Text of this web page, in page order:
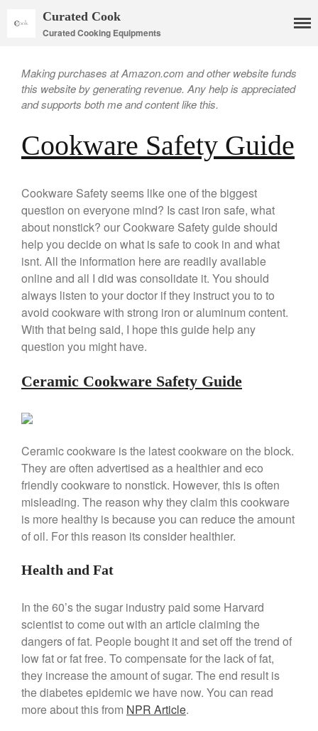
Cookware
Mauviel Copper Cookware
Copper Candy Pot By Mauviel
Copper Daubiere X Mauviel
Review
Copper Double Boiler by Mauviel
X William Sonoma
Review
Review
Review
Mauviel Frying Pan Review
Mauviel Copper Coffee Pot
Review
Mauviel vs All Clad Frying Pan
Pommes Anna Pan Mauviel
Le Creuset Doufeu Review
Le Creuset Vintage Orange
Saucepan
Le Creuset Stainless Steel
Saucier Review
Le Creuset Takoyaki Pan X
Ebelskivers Pan Review
Curated Cook
Curated Cooking Equipments
Making purchases at Amazon.com and other website funds
this website by generating revenue. Any help is appreciated
and supports both me and content like this.
Cookware Safety Guide
Cookware Safety seems like one of the biggest
question on everyone mind? Is cast iron safe, what
about nonstick? our Cookware Safety guide should
help you decide on what is safe to cook in and what
isnt. All the information here are readily available
online and all I did was consolidate it. You should
always listen to your doctor if they instruct you to to
avoid cookware with strong iron or aluminum content.
With that being said, I hope this guide help any
question you might have.
Ceramic Cookware Safety Guide
Ceramic cookware is the latest cookware on the block.
They are often advertised as a healthier and eco
friendly cookware to nonstick. However, this is often
misleading. The reason why they claim this cookware
is more healthy is because you can reduce the amount
of oil. For this reason its consider healthier.
Health and Fat
In the 60’s the sugar industry paid some Harvard
scientist to come out with an article claiming the
dangers of fat. People bought it and set off the trend of
low fat or fat free. To compensate for the lack of fat,
they increase the amount of sugar. The end result is
the diabetes epidemic we have now. You can read
more about this from NPR Article.